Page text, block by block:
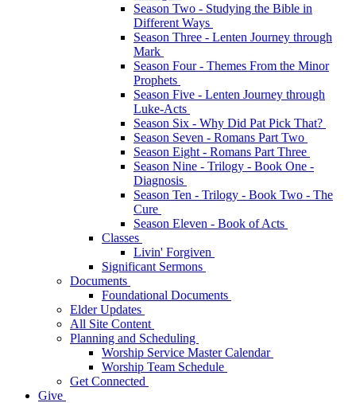
Season Two - Studying the Bible in
Different Ways
Season Three - Lenten Journey through
Mark
Season Four - Themes From the Minor
Prophets
Season Five - Lenten Journey through
Luke-Acts
Season Six - Why Did Pat Pick That?
Season Seven - Romans Part Two
Season Eight - Romans Part Three
Season Nine - Trilogy - Book One -
Diagnosis
Season Ten - Trilogy - Book Two - The
Cure
Season Eleven - Book of Acts
Classes
Livin' Forgiven
Significant Sermons
Documents
Foundational Documents
Elder Updates
All Site Content
Planning and Scheduling
Worship Service Master Calendar
Worship Team Schedule
Get Connected
Give